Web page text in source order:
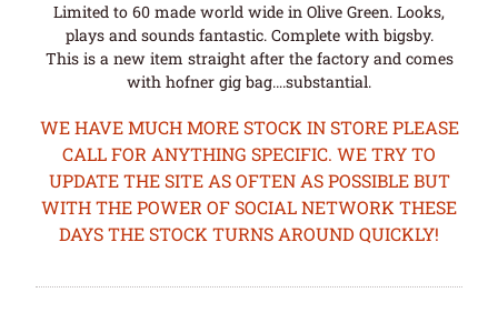
Limited to 60 made world wide in Olive Green. Looks,
plays and sounds fantastic. Complete with bigsby.
This is a new item straight after the factory and comes
with hofner gig bag….substantial.
WE HAVE MUCH MORE STOCK IN STORE PLEASE
CALL FOR ANYTHING SPECIFIC. WE TRY TO
UPDATE THE SITE AS OFTEN AS POSSIBLE BUT
WITH THE POWER OF SOCIAL NETWORK THESE
DAYS THE STOCK TURNS AROUND QUICKLY!